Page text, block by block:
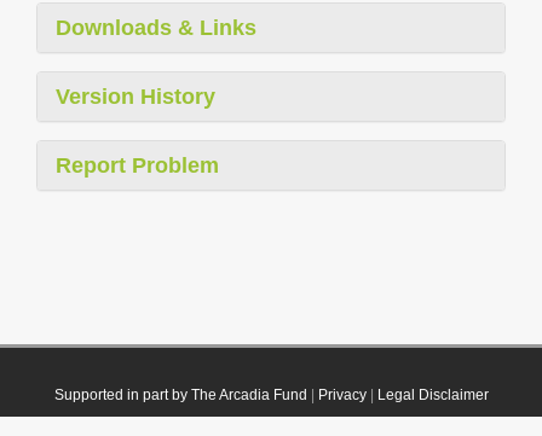
Downloads & Links
Version History
Report Problem
Supported in part by The Arcadia Fund Privacy| Legal Disclaimer